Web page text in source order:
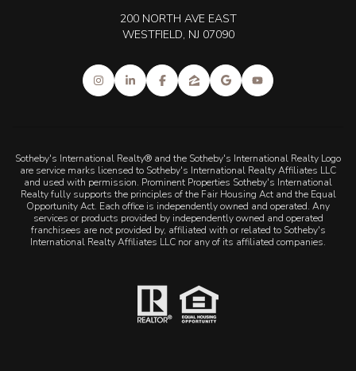
200 NORTH AVE EAST
WESTFIELD, NJ 07090
Sotheby's International Realty® and the Sotheby's International Realty Logo
are service marks licensed to Sotheby's International Realty Affiliates LLC
and used with permission. Prominent Properties Sotheby's International
Realty fully supports the principles of the Fair Housing Act and the Equal
Opportunity Act. Each office is independently owned and operated. Any
services or products provided by independently owned and operated
franchisees are not provided by, affiliated with or related to Sotheby's
International Realty Affiliates LLC nor any of its affiliated companies.